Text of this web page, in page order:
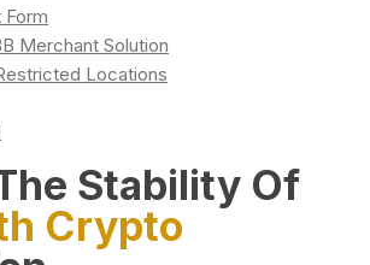
Form
Merchant Solution
Locations
Stability Of
Crypto